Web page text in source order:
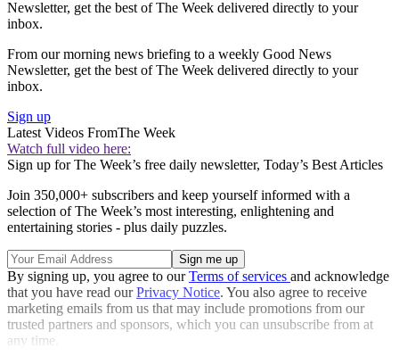
Newsletter, get the best of The Week delivered directly to your
inbox.
From our morning news briefing to a weekly Good News
Newsletter, get the best of The Week delivered directly to your
inbox.
Sign up
Latest Videos FromThe Week
Watch full video here:
Sign up for The Week’s free daily newsletter, Today’s Best Articles
Join 350,000+ subscribers and keep yourself informed with a
selection of The Week’s most interesting, enlightening and
entertaining stories - plus daily puzzles.
By signing up, you agree to ourTerms of services and acknowledge
that you have read ourPrivacy Notice. You also agree to receive
marketing emails from us that may include promotions from our
trusted partners and sponsors, which you can unsubscribe from at
any time.